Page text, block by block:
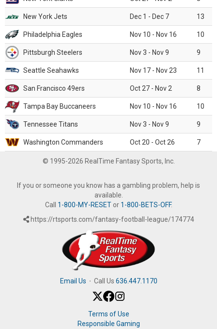
New York Jets Dec 1 - Dec 7 13
Philadelphia Eagles Nov 10 - Nov 16 10
Pittsburgh Steelers Nov 3 - Nov 9 9
Seattle Seahawks Nov 17 - Nov 23 11
San Francisco 49ers Oct 27 - Nov 2 8
Tampa Bay Buccaneers Nov 10 - Nov 16 10
Tennessee Titans Nov 3 - Nov 9 9
Washington Commanders Oct 20 - Oct 26 7
© 1995-2026 RealTime Fantasy Sports, Inc.
If you or someone you know has a gambling problem, help is
available.
Call 1-800-MY-RESETor 1-800-BETS-OFF.
https://rtsports.com/fantasy-football-league/174774
Email Us · Call Us 636.447.1170
Terms of Use
Responsible Gaming